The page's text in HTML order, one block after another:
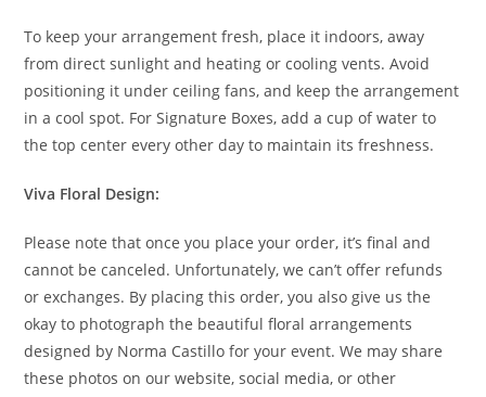
To keep your arrangement fresh, place it indoors, away
from direct sunlight and heating or cooling vents. Avoid
positioning it under ceiling fans, and keep the arrangement
in a cool spot. For Signature Boxes, add a cup of water to
the top center every other day to maintain its freshness.
Viva Floral Design:
Please note that once you place your order, it’s final and
cannot be canceled. Unfortunately, we can’t offer refunds
or exchanges. By placing this order, you also give us the
okay to photograph the beautiful floral arrangements
designed by Norma Castillo for your event. We may share
these photos on our website, social media, or other